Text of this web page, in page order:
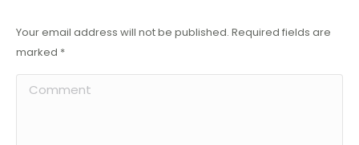
Your email address will not be published. Required fields are
marked *
Comment